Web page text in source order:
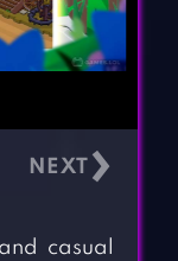
›
casual